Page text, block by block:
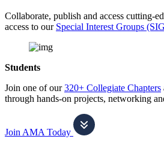
Collaborate, publish and access cutting-
access to our Special Interest Groups
Students
Join one of our320+ Collegiate Chapters
through hands-on projects, networking
Join AMA Today